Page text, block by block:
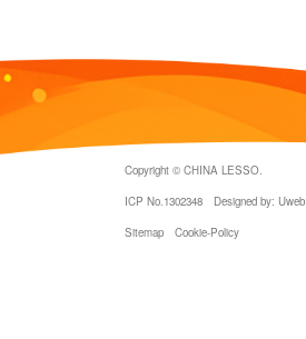
Copyright © CHINA LESSO.
ICP No.1302348
Designed by: Uweb
Sitemap
Cookie-Policy